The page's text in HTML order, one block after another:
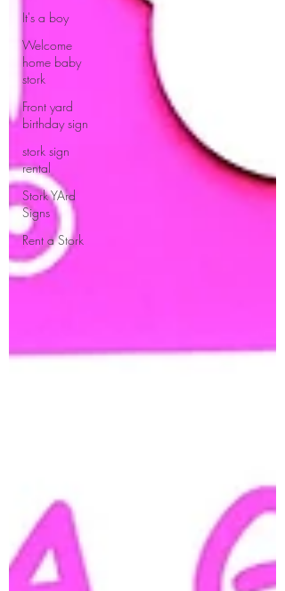
It's a boy
Welcome
home baby
stork
Front yard
birthday sign
stork sign
rental
Stork YArd
Signs
Rent a Stork